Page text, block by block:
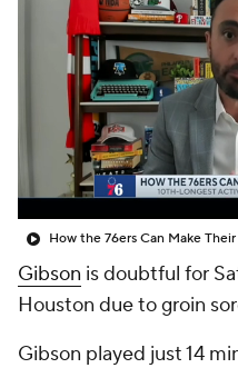
How the 76ers Can Make
Gibson is doubtful for
Houston due to groin
Gibson played just 14